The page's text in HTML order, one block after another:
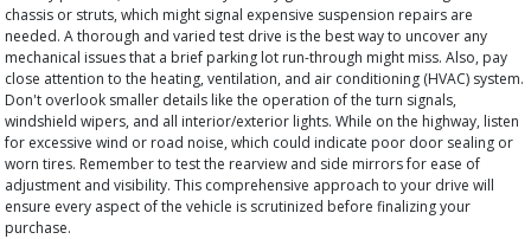
chassis or struts, which might signal expensive suspension repairs are
needed. A thorough and varied test drive is the best way to uncover any
mechanical issues that a brief parking lot run-through might miss. Also, pay
close attention to the heating, ventilation, and air conditioning (HVAC) system.
Don't overlook smaller details like the operation of the turn signals,
windshield wipers, and all interior/exterior lights. While on the highway, listen
for excessive wind or road noise, which could indicate poor door sealing or
worn tires. Remember to test the rearview and side mirrors for ease of
adjustment and visibility. This comprehensive approach to your drive will
ensure every aspect of the vehicle is scrutinized before finalizing your
purchase.